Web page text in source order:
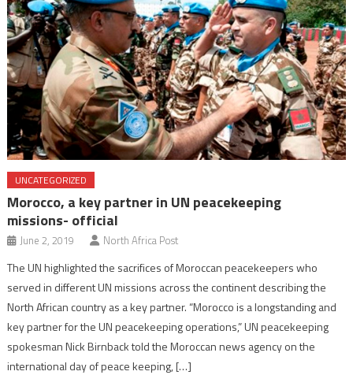
UNCATEGORIZED
Morocco, a key partner in UN peacekeeping
missions- official
June 2, 2019 North Africa Post
The UN highlighted the sacrifices of Moroccan peacekeepers who
served in different UN missions across the continent describing the
North African country as a key partner. “Morocco is a longstanding and
key partner for the UN peacekeeping operations,” UN peacekeeping
spokesman Nick Birnback told the Moroccan news agency on the
international day of peace keeping, […]